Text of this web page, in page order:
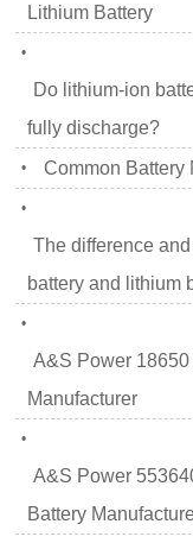
Lithium Battery
•
Do lithium-ion
fully discharge?
• Common Battery
•
The difference
battery and lithium
•
A&S Power
Manufacturer
•
A&S Power
Battery